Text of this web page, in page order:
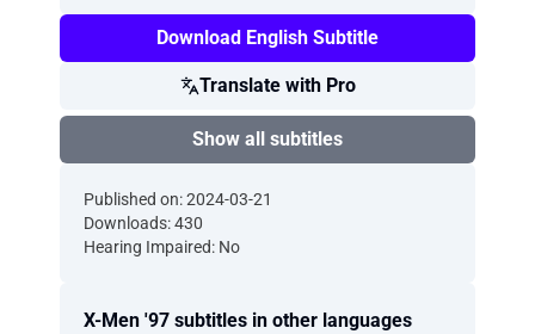
Download English Subtitle
Translate with Pro
Show all subtitles
Published on: 2024-03-21
Downloads: 430
Hearing Impaired: No
X-Men '97 subtitles in other languages